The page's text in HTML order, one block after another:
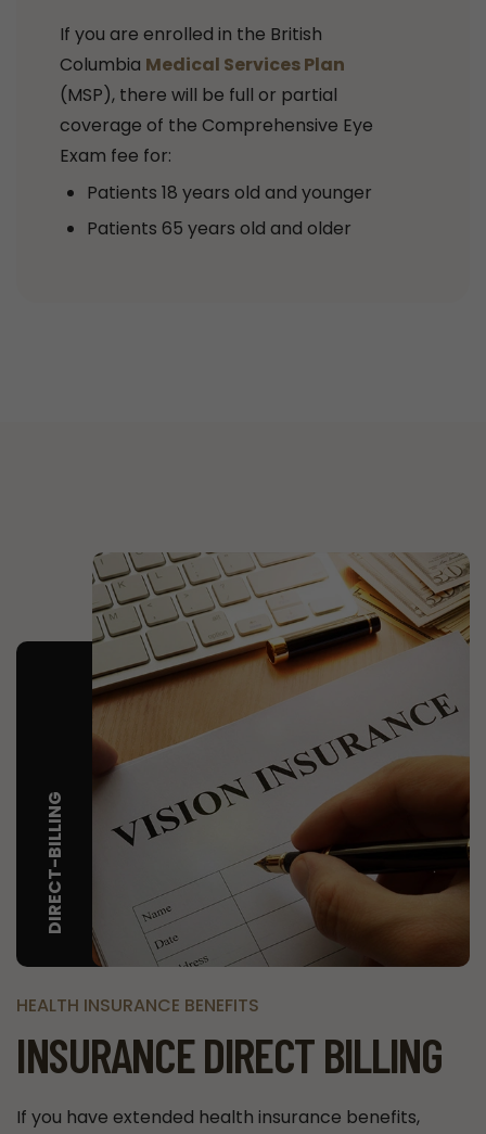
If you are enrolled in the British
Columbia Medical Services Plan
(MSP), there will be full or partial
coverage of the Comprehensive Eye
Exam fee for:
Patients 18 years old and younger
Patients 65 years old and older
DIRECT-BILLING
HEALTH INSURANCE BENEFITS
INSURANCE DIRECT BILLING
If you have extended health insurance benefits,